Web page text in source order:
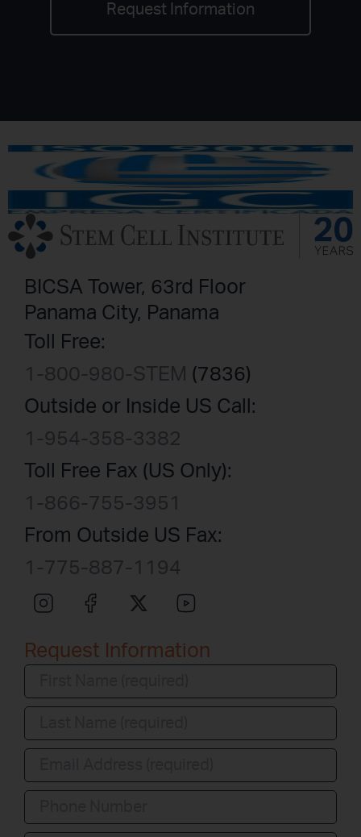
Request Information
BICSA Tower, 63rd Floor
Panama City, Panama
Toll Free:
1-800-980-STEM (7836)
Outside or Inside US Call:
1-954-358-3382
Toll Free Fax (US Only):
1-866-755-3951
From Outside US Fax:
1-775-887-1194
Request Information